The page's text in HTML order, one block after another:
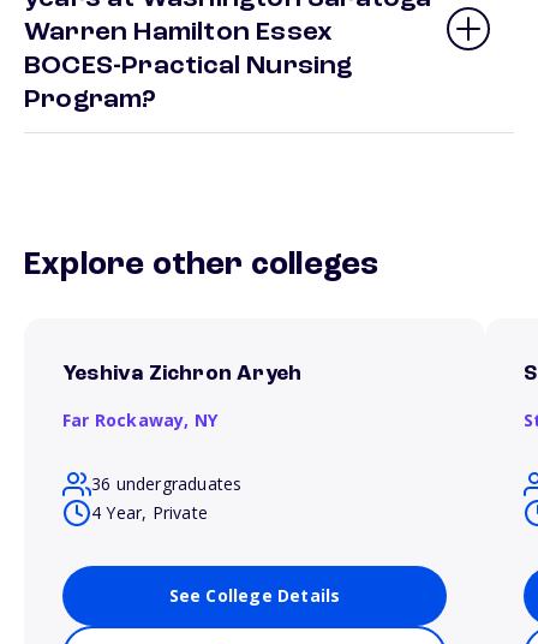
Warren Hamilton Essex
BOCES-Practical Nursing
Program?
Explore other colleges
Yeshiva Zichron Aryeh
Far Rockaway, NY
36 undergraduates
4 Year, Private
See College Details